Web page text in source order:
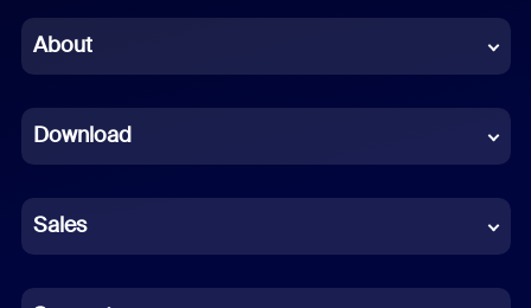
Chinese (Simplified)
French
German
Indonesian
About
Download
Sales